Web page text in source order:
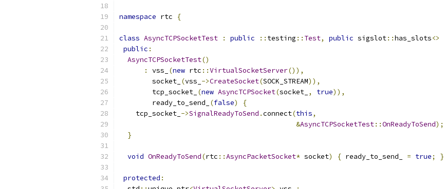
namespace rtc {
class AsyncTCPSocketTest : public :: testing :: Test, public sigslot::has_slots<>
public :
AsyncTCPSocketTest()
:
vss_ (new rtc ::VirtualSocketServer()),
        socket_
(vss_ ->CreateSocket(SOCK_STREAM)),
        tcp_socket_
(new AsyncTCPSocket(socket_ , true)),
        ready_to_send_
(false)
{
    tcp_socket_
->SignalReadyToSend .connect(this,
&AsyncTCPSocketTest::OnReadyToSend);
}
void OnReadyToSend(rtc ::AsyncPacketSocket* socket) { ready_to_send_ = true; }
protected :